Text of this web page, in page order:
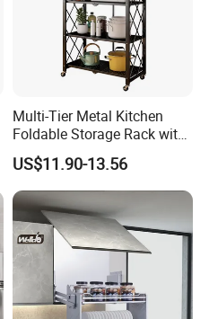
Multi-Tier Metal Kitchen
Foldable Storage Rack with
Wheels and Dense Mesh
Frames
US$11.90-13.56